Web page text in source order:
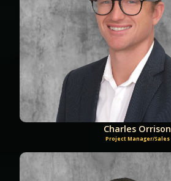
Charles Orrison
Project Manager/Sales